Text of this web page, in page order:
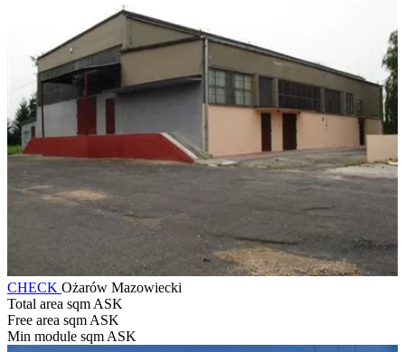
CHECK Ożarów Mazowiecki
Total area sqmASK
Free area sqmASK
Min module sqmASK